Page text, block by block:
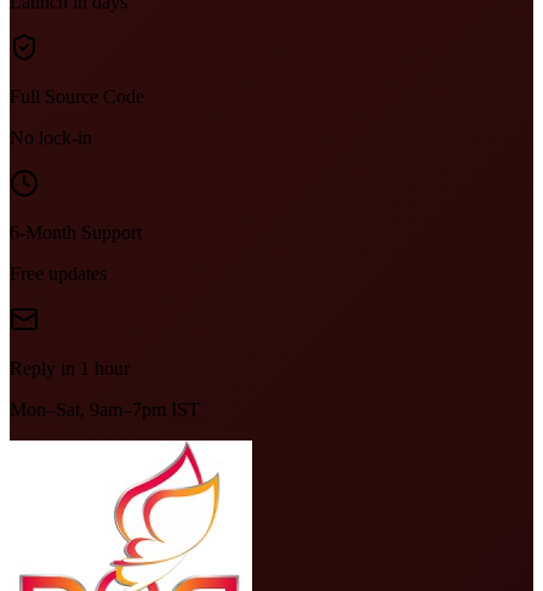
Full Source Code
No lock-in
6-Month Support
Free updates
Reply in 1 hour
Mon–Sat, 9am–7pm IST